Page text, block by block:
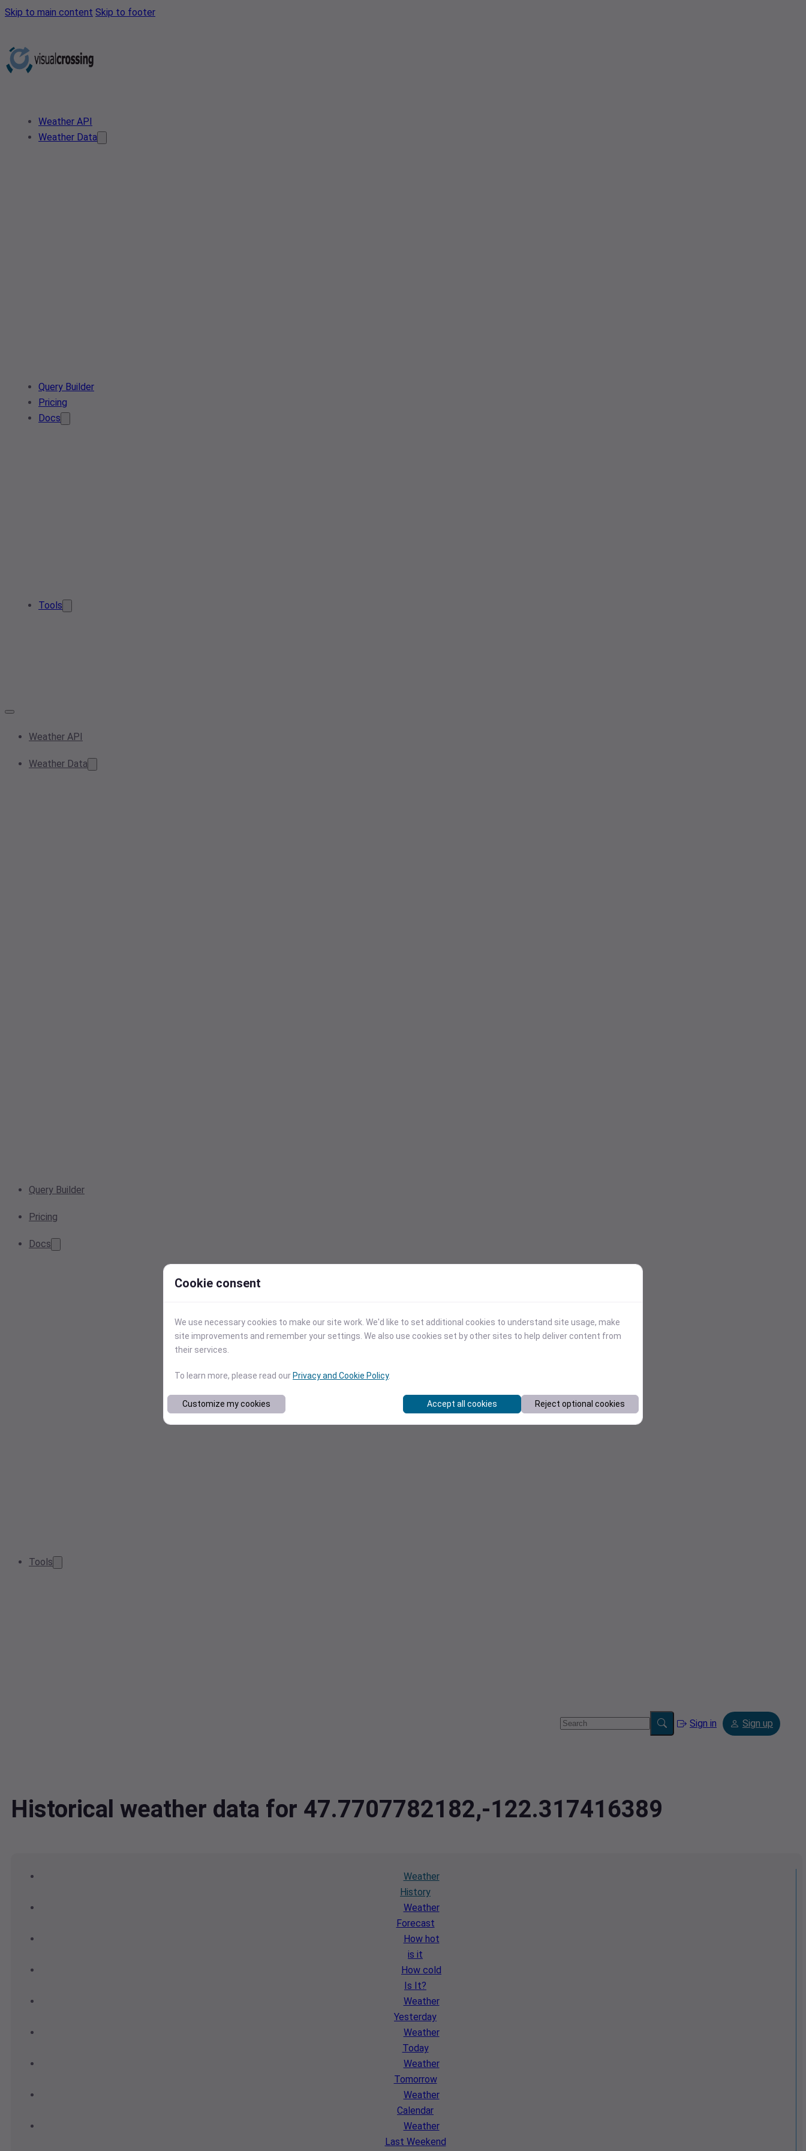
Skip to main content Skip to footer
Weather API
Weather Data
Query Builder
Pricing
Docs
Tools
Weather API
Weather Data
Query Builder
Pricing
Docs
Tools
Sign in Sign up
Historical weather data for 47.7707782182,-122.317416389
Weather
History
Weather
Forecast
How hot
is it
How cold
Is It?
Weather
Yesterday
Weather
Today
Weather
Tomorrow
Weather
Calendar
Weather
Last Weekend
Cookie consent
We use necessary cookies to make our site work. We'd like to set additional cookies to understand site usage, make
site improvements and remember your settings. We also use cookies set by other sites to help deliver content from
their services.
To learn more, please read our Privacy and Cookie Policy.
Customize my cookies Accept all cookies Reject optional cookies